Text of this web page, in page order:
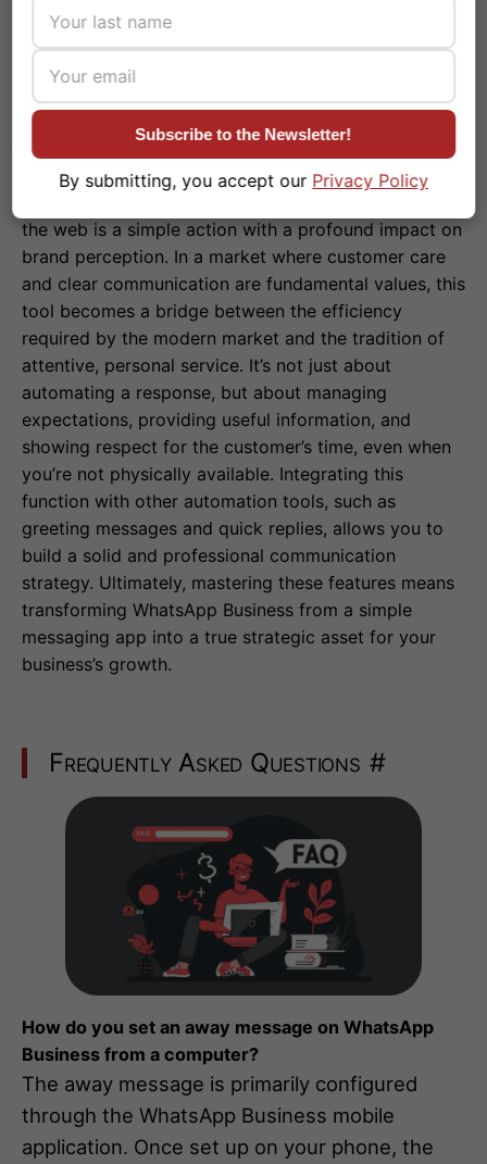
the web is a simple action with a profound impact on
brand perception. In a market where customer care
and clear communication are fundamental values, this
tool becomes a bridge between the efficiency
required by the modern market and the tradition of
attentive, personal service. It’s not just about
automating a response, but about managing
expectations, providing useful information, and
showing respect for the customer’s time, even when
you’re not physically available. Integrating this
function with other automation tools, such as
greeting messages and quick replies, allows you to
build a solid and professional communication
strategy. Ultimately, mastering these features means
transforming WhatsApp Business from a simple
messaging app into a true strategic asset for your
business’s growth.
Frequently Asked Questions #
How do you set an away message on WhatsApp
Business from a computer?
The away message is primarily configured
through the WhatsApp Business mobile
application. Once set up on your phone, the
Subscribe to the Newsletter!
By submitting, you accept our Privacy Policy